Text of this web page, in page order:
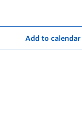
Add to calendar